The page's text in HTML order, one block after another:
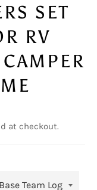
SET
RV
at checkout.